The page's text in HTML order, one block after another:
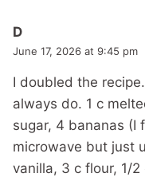
D
June 17, 2026 at 9:45 pm
I doubled the
always do. 1 c
sugar, 4 bananas (I
microwave but just
vanilla, 3 c flour, 1/